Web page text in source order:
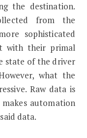
the destination.
from the
sophisticated
with their primal
state of the driver
what the
Raw data is
automation
data.